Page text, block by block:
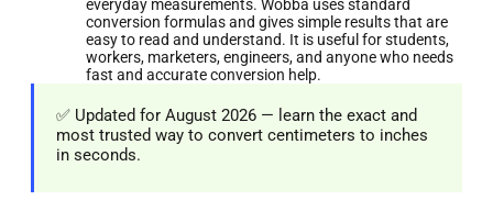
everyday measurements. Wobba uses standard
conversion formulas and gives simple results that are
easy to read and understand. It is useful for students,
workers, marketers, engineers, and anyone who needs
fast and accurate conversion help.
✅ Updated for August 2026 — learn the exact and
most trusted way to convert centimeters to inches
in seconds.